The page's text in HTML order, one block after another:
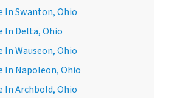
In Swanton, Ohio
In Delta, Ohio
In Wauseon, Ohio
In Napoleon, Ohio
In Archbold, Ohio